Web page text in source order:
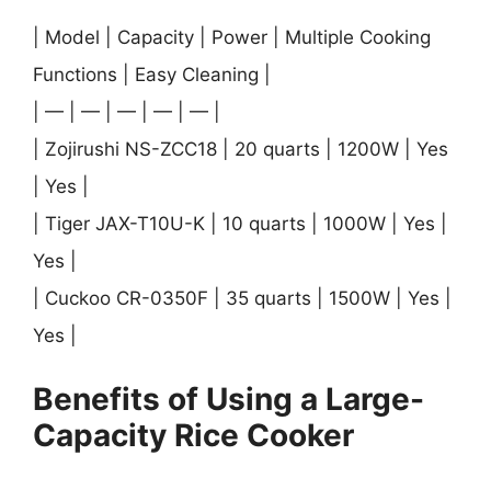
| Model | Capacity | Power | Multiple Cooking
Functions | Easy Cleaning |
| — | — | — | — | — |
| Zojirushi NS-ZCC18 | 20 quarts | 1200W | Yes
| Yes |
| Tiger JAX-T10U-K | 10 quarts | 1000W | Yes |
Yes |
| Cuckoo CR-0350F | 35 quarts | 1500W | Yes |
Yes |
Benefits of Using a Large-
Capacity Rice Cooker